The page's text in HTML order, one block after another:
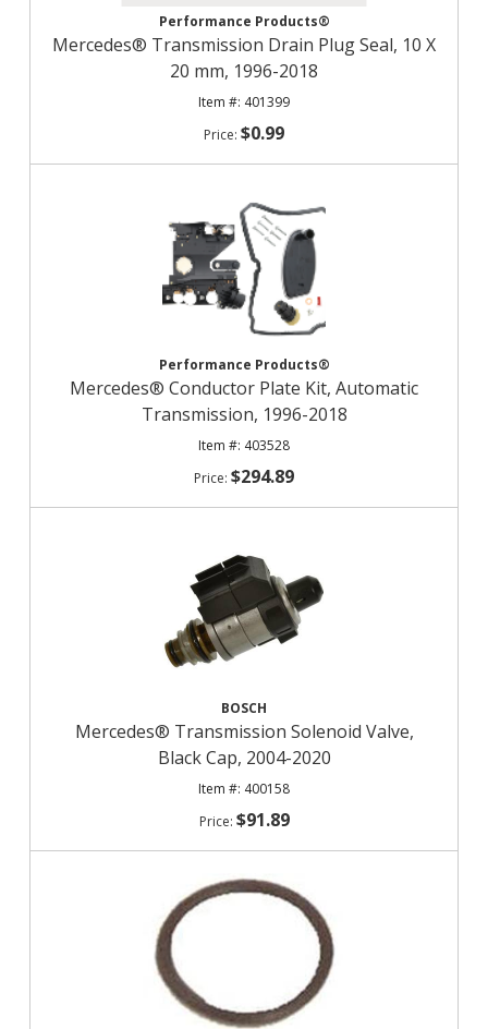
Performance Products®
Mercedes® Transmission Drain Plug Seal, 10 X
20 mm, 1996-2018
401399
$0.99
Performance Products®
Mercedes® Conductor Plate Kit, Automatic
Transmission, 1996-2018
403528
$294.89
BOSCH
Mercedes® Transmission Solenoid Valve,
Black Cap, 2004-2020
400158
$91.89